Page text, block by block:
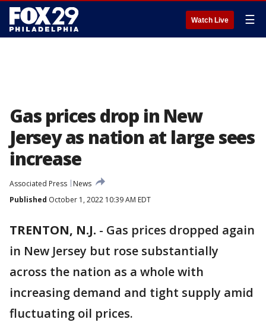
Watch Live ☰
Gas prices drop in New
Jersey as nation at large sees
increase
Associated Press
News
Published October 1, 2022 10:39 AM EDT
TRENTON, N.J. - Gas prices dropped again
in New Jersey but rose substantially
across the nation as a whole with
increasing demand and tight supply amid
fluctuating oil prices.